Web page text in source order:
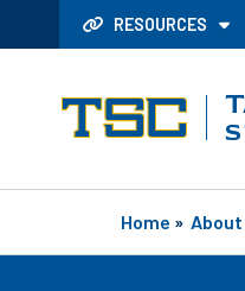
RESOURCES
Home » About